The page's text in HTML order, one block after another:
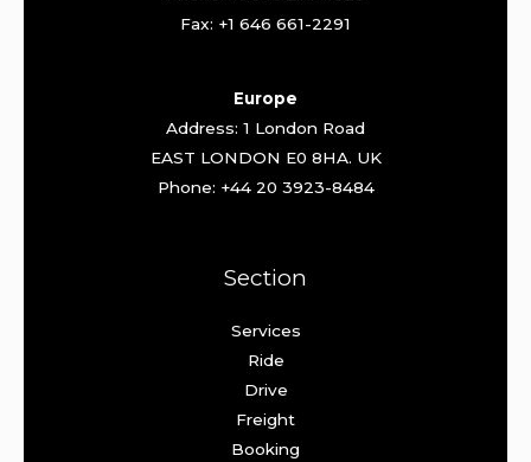
Fax: +1 646 661-2291
Europe
Address: 1 London Road
EAST LONDON E0 8HA. UK
Phone: +44 20 3923-8484
Section
Services
Ride
Drive
Freight
Booking